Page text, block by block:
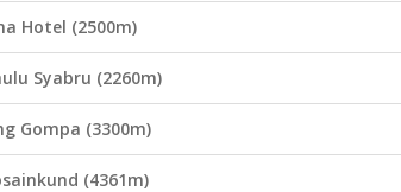
Hotel (2500m)
Syabru (2260m)
Gompa (3300m)
(4361m)